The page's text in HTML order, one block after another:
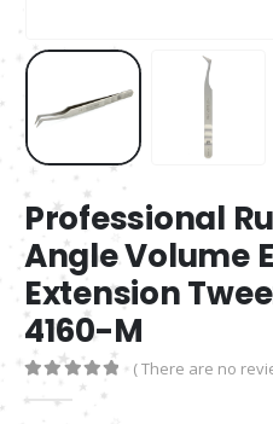
Professional
Angle Volume
Extension
4160-M
out of 5
( There are no